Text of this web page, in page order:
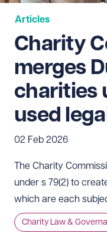
Articles
Charity
merges
charities
used
02 Feb 2026
The Charity
under s 79(2) to
which are each
Charity Law &